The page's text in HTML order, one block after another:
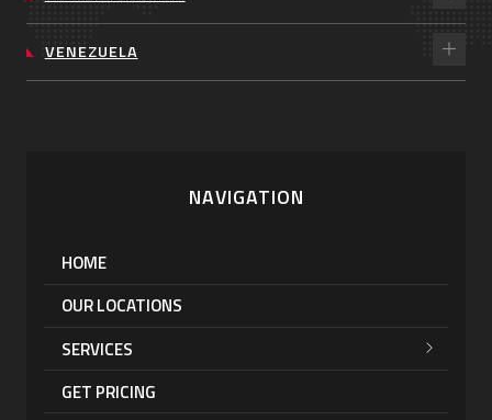
VENEZUELA
NAVIGATION
HOME
OUR LOCATIONS
SERVICES
GET PRICING